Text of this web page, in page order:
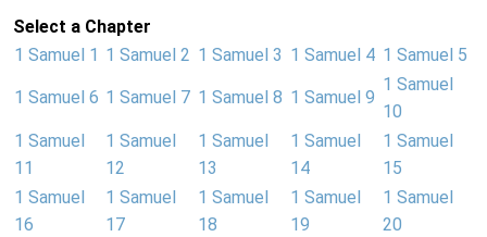
Select a Chapter
1 Samuel 1 1 Samuel 2 1 Samuel 3 1 Samuel 4 1 Samuel 5
1 Samuel 6 1 Samuel 7 1 Samuel 8 1 Samuel 9
1 Samuel
10
1 Samuel
11
1 Samuel
12
1 Samuel
13
1 Samuel
14
1 Samuel
15
1 Samuel
16
1 Samuel
17
1 Samuel
18
1 Samuel
19
1 Samuel
20